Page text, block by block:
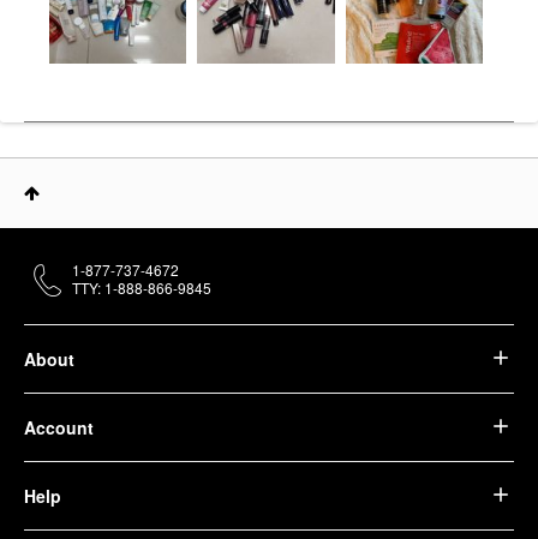
About
Account
Help
1-877-737-4672
TTY: 1-888-866-9845